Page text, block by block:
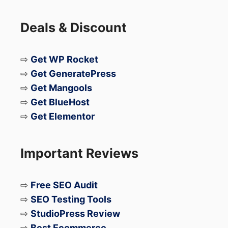
viruses.
Lastly please share if you like.
Cheers
Deals & Discount
⇨ Get WP Rocket
⇨ Get GeneratePress
⇨ Get Mangools
⇨ Get BlueHost
⇨ Get Elementor
Important Reviews
⇨ Free SEO Audit
⇨ SEO Testing Tools
⇨ StudioPress Review